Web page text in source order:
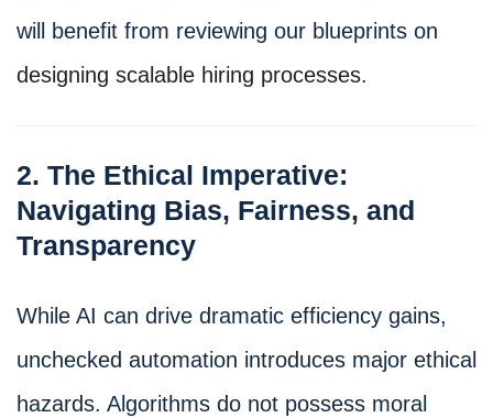
will benefit from reviewing our blueprints on
designing scalable hiring processes.
2. The Ethical Imperative:
Navigating Bias, Fairness, and
Transparency
While AI can drive dramatic efficiency gains,
unchecked automation introduces major ethical
hazards. Algorithms do not possess moral